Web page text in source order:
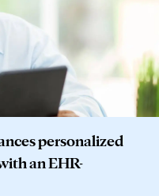
personalized
an EHR-